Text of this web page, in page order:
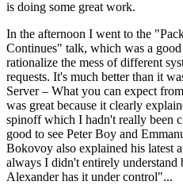
is doing some great work.
In the afternoon I went to the
Continues" talk, which was a
rationalize the mess of different
requests. It's much better than it
Server – What you can expect
was great because it clearly
spinoff which I hadn't really been
good to see Peter Boy and
Bokovoy also explained his latest
always I didn't entirely
Alexander has it under control"...